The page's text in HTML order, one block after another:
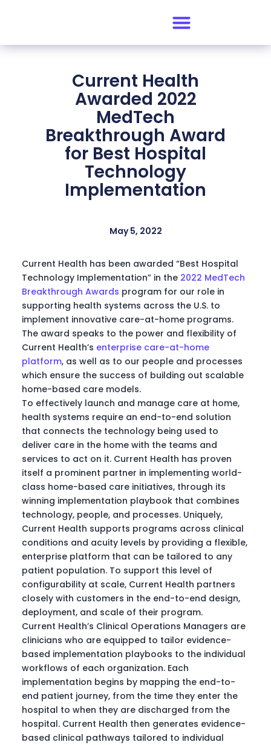
Current Health
Awarded 2022
MedTech
Breakthrough Award
for Best Hospital
Technology
Implementation
May 5, 2022
Current Health has been awarded “Best Hospital
Technology Implementation” in the 2022 MedTech
Breakthrough Awards program for our role in
supporting health systems across the U.S. to
implement innovative care-at-home programs.
The award speaks to the power and flexibility of
Current Health’s enterprise care-at-home
platform, as well as to our people and processes
which ensure the success of building out scalable
home-based care models.
To effectively launch and manage care at home,
health systems require an end-to-end solution
that connects the technology being used to
deliver care in the home with the teams and
services to act on it. Current Health has proven
itself a prominent partner in implementing world-
class home-based care initiatives, through its
winning implementation playbook that combines
technology, people, and processes. Uniquely,
Current Health supports programs across clinical
conditions and acuity levels by providing a flexible,
enterprise platform that can be tailored to any
patient population. To support this level of
configurability at scale, Current Health partners
closely with customers in the end-to-end design,
deployment, and scale of their program.
Current Health’s Clinical Operations Managers are
clinicians who are equipped to tailor evidence-
based implementation playbooks to the individual
workflows of each organization. Each
implementation begins by mapping the end-to-
end patient journey, from the time they enter the
hospital to when they are discharged from the
hospital. Current Health then generates evidence-
based clinical pathways tailored to individual